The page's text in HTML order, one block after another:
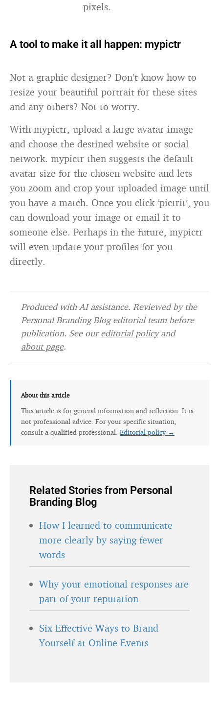
pixels.
A tool to make it all happen: mypictr
Not a graphic designer? Don’t know how to
resize your beautiful portrait for these sites
and any others? Not to worry.
With mypictr, upload a large avatar image
and choose the destined website or social
network. mypictr then suggests the default
avatar size for the chosen website and lets
you zoom and crop your uploaded image until
you have a match. Once you click ‘pictrit’, you
can download your image or email it to
someone else. Perhaps in the future, mypictr
will even update your profiles for you
directly.
Produced with AI assistance. Reviewed by the
Personal Branding Blog editorial team before
publication. See oureditorial policyand
about page.
About this article
This article is for general information and reflection. It is
not professional advice. For your specific situation,
consult a qualified professional. Editorial policy →
Related Stories from Personal
Branding Blog
How I learned to communicate
more clearly by saying fewer
words
Why your emotional responses are
part of your reputation
Six Effective Ways to Brand
Yourself at Online Events